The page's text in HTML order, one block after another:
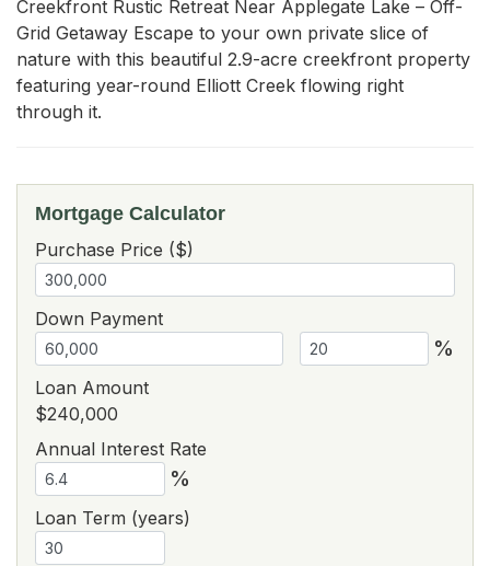
Creekfront Rustic Retreat Near Applegate Lake – Off-
Grid Getaway Escape to your own private slice of
nature with this beautiful 2.9-acre creekfront property
featuring year-round Elliott Creek flowing right
through it.
Mortgage Calculator
Purchase Price ($)
Down Payment
%
Loan Amount
$240,000
Annual Interest Rate
%
Loan Term (years)